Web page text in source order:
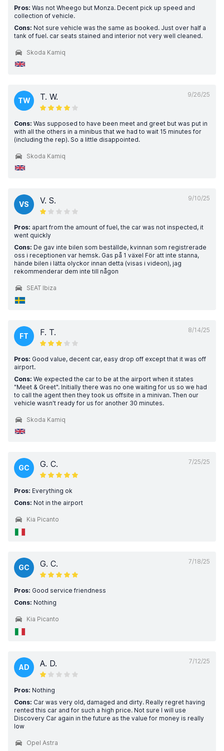
Pros: Was not Wheego but Monza. Decent pick up speed and
collection of vehicle.
Cons: Not sure vehicle was the same as booked. Just over half a
tank of fuel. car seats stained and interior not very well cleaned.
Skoda Kamiq
9/26/25
TW T. W.
Cons: Was supposed to have been meet and greet but was put in
with all the others in a minibus that we had to wait 15 minutes for
(including the rep). So a little disappointed.
Skoda Kamiq
9/10/25
VS V. S.
Pros: apart from the amount of fuel, the car was not inspected, it
went quickly
Cons: De gav inte bilen som beställde, kvinnan som registrerade
oss i receptionen var hemsk. Gas på 1 växel För att inte stanna,
hände bilen i lätta olyckor innan detta (visas i videon), jag
rekommenderar dem inte till någon
SEAT Ibiza
8/14/25
FT F. T.
Pros: Good value, decent car, easy drop off except that it was off
airport.
Cons: We expected the car to be at the airport when it states
"Meet & Greet". Initially there was no one waiting for us so we had
to call the agent then they took us offsite in a minivan. Then our
vehicle wasn't ready for us for another 30 minutes.
Skoda Kamiq
7/25/25
GC G. C.
Pros: Everything ok
Cons: Not in the airport
Kia Picanto
7/18/25
GC G. C.
Pros: Good service friendness
Cons: Nothing
Kia Picanto
7/12/25
AD A. D.
Pros: Nothing
Cons: Car was very old, damaged and dirty. Really regret having
rented this car and for such a high price. Not sure I will use
Discovery Car again in the future as the value for money is really
low
Opel Astra